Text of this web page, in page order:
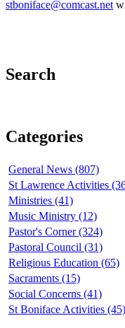
stboniface@comcast.net
Search
Categories
General News (807)
St Lawrence Activities
Ministries (41)
Music Ministry (12)
Pastor's Corner (324)
Pastoral Council (31)
Religious Education (65)
Sacraments (15)
Social Concerns (41)
St Boniface Activities (45)